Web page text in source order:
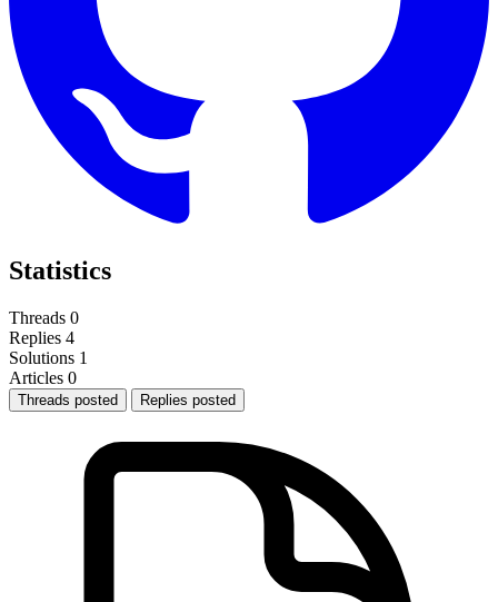
Statistics
Threads 0
Replies 4
Solutions 1
Articles 0
Threads posted Replies posted